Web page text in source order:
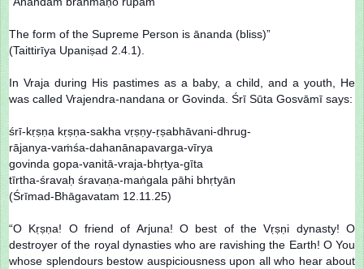
The form of the Supreme Person is ānanda (bliss)”
(Taittirīya Upaniṣad 2.4.1).
In Vraja during His pastimes as a baby, a child, and a youth, He
was called Vrajendra-nandana or Govinda. Śrī Sūta Gosvāmī says:
śrī-kṛṣṇa kṛṣṇa-sakha vṛṣṇy-ṛṣabhāvani-dhrug-
rājanya-vaṁśa-dahanānapavarga-vīrya
govinda gopa-vanitā-vraja-bhṛtya-gīta
tīrtha-śravaḥ śravaṇa-maṅgala pāhi bhṛtyān
(Śrīmad-Bhāgavatam 12.11.25)
“O Kṛṣṇa! O friend of Arjuna! O best of the Vṛṣṇi dynasty! O
destroyer of the royal dynasties who are ravishing the Earth! O You
whose splendours bestow auspiciousness upon all who hear about